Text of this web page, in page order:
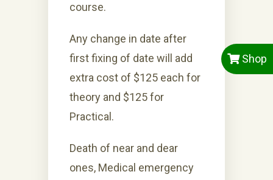
course.
Any change in date after
first fixing of date will add
extra cost of $125 each for
theory and $125 for
Practical.
Death of near and dear
ones, Medical emergency
Shop